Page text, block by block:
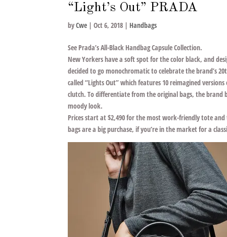
“Light’s Out” PRADA
byCwe |Oct 6, 2018 | Handbags
See Prada’s All-Black Handbag Capsule Collection.
New Yorkers have a soft spot for the color black, and
decided to go monochromatic to celebrate the brand’s
called “Lights Out” which features 10 reimagined
clutch. To differentiate from the original bags, the brand
moody look.
Prices start at $2,490 for the most work-friendly tote
bags are a big purchase, if you’re in the market for a